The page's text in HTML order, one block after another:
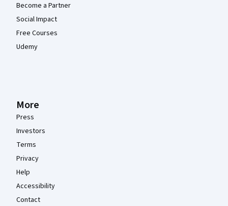
Become a Partner
Social Impact
Free Courses
Udemy
More
Press
Investors
Terms
Privacy
Help
Accessibility
Contact